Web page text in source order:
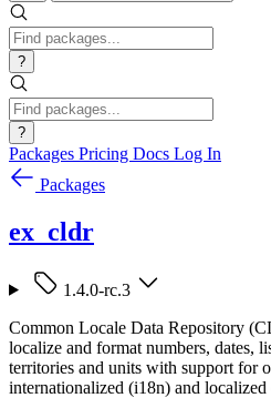
?
?
Packages Pricing Docs Log In
Packages
ex_cldr
1.4.0-rc.3
Common Locale Data Repository
localize and format numbers, dates,
territories and units with support for
internationalized (i18n) and